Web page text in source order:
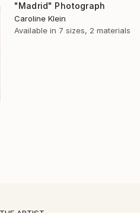
"Madrid" Photograph
Caroline Klein
Available in 7 sizes, 2 materials